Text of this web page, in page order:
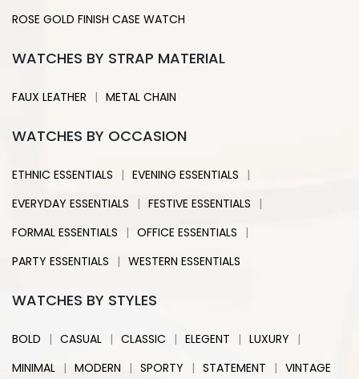
ROSE GOLD FINISH CASE WATCH
WATCHES BY STRAP MATERIAL
FAUX LEATHER | METAL CHAIN
WATCHES BY OCCASION
ETHNIC ESSENTIALS | EVENING ESSENTIALS |
EVERYDAY ESSENTIALS | FESTIVE ESSENTIALS |
FORMAL ESSENTIALS | OFFICE ESSENTIALS |
PARTY ESSENTIALS | WESTERN ESSENTIALS
WATCHES BY STYLES
BOLD | CASUAL | CLASSIC | ELEGENT | LUXURY |
MINIMAL | MODERN | SPORTY | STATEMENT | VINTAGE